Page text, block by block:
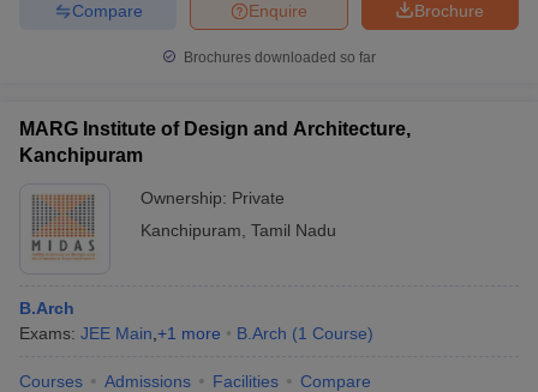
Brochure
Enquire
Compare
Brochures downloaded so far
MARG Institute of Design and Architecture,
Kanchipuram
Ownership: Private
Kanchipuram Tamil Nadu
B.Arch
Exams: JEE Main +1 more B.Arch (1 Course)
Courses Admissions Facilities Compare